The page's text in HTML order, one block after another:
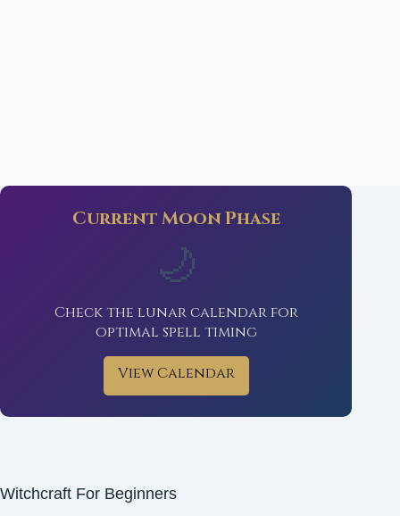
Current Moon Phase
🌙
Check the lunar calendar for
optimal spell timing
View Calendar
Witchcraft For Beginners